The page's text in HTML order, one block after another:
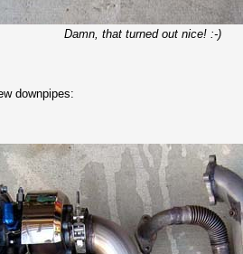
Damn, that turned out nice! :-)
downpipes: